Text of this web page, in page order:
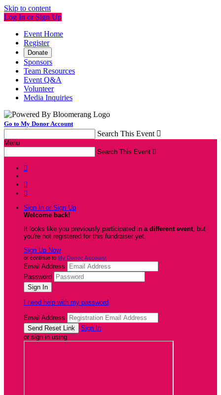
Skip to content
Log In or Sign Up
Event Home
Register
Donate
Sponsors
Team Resources
Event Q&A
Volunteer
Media Inquiries
Go to My Donor Account
Search This Event 
Menu
Search This Event 



Sign In or Sign Up
Welcome back!
It looks like you previously participated in a different event, but
you're not registered for this fundraiser yet.
Sign Up Now
or continue to My Donor Account
Email Address
Password
I need help with my password
Email Address
Sign In
or sign in using